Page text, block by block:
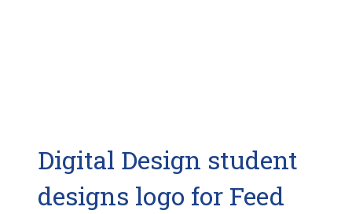
Digital Design student
designs logo for Feed